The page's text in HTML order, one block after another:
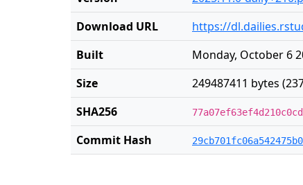
Download URL
https://
Built
Monday, October 6
Size
249487411 bytes
SHA256
Commit Hash